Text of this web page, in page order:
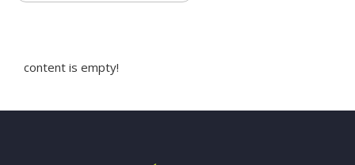
content is empty!